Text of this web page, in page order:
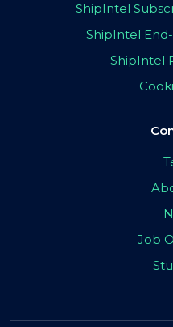
ShipIntel
ShipIntel
ShipIntel
Job